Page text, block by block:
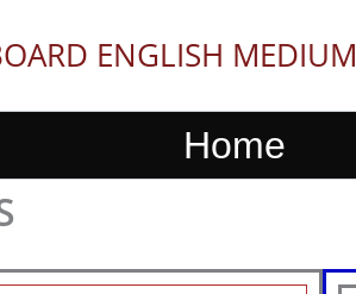
ENGLISH MEDIUM
Home